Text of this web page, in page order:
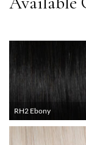
RH2 Ebony